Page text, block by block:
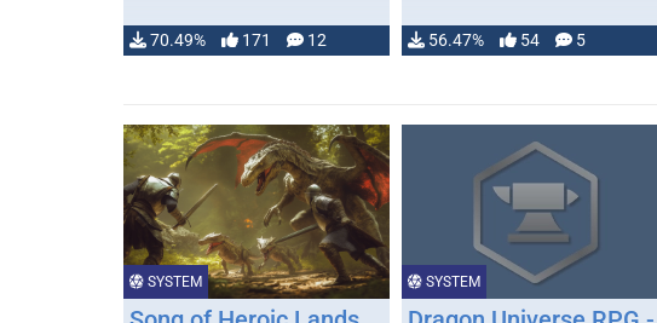
70.49% 171 12 56.47% 54 5
SYSTEM SYSTEM